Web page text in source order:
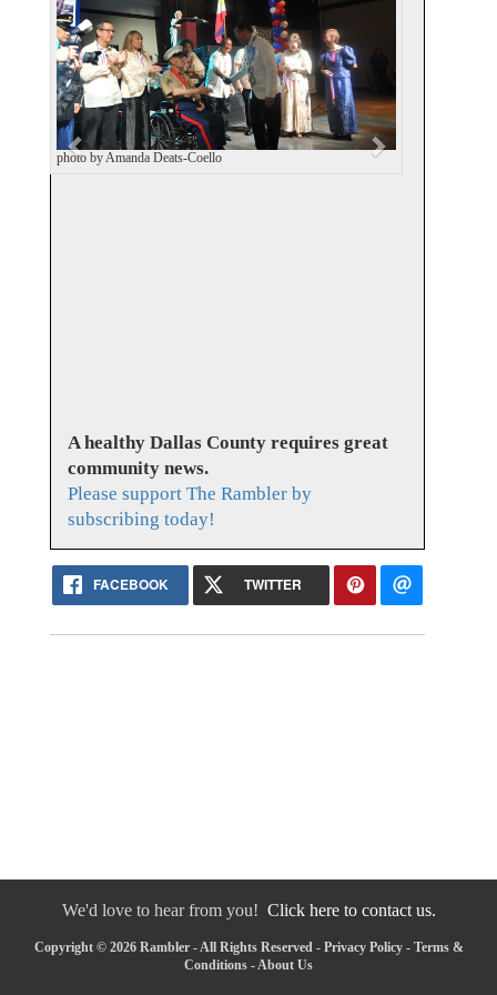
photo by Amanda Deats-Coello
v
i
o
u
s
A healthy Dallas County requires great
community news.
Please support The Rambler by
subscribing today!
FACEBOOK TWITTER
We'd love to hear from you! Click here to contact us.
Copyright © 2026 Rambler - All Rights Reserved - Privacy Policy- Terms &
Conditions - About Us